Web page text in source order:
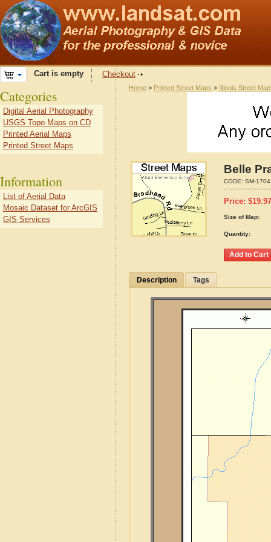
Cart is empty Checkout
Home > Printed Street Maps > Illinois Street
Belle
CODE: SM-
Price: $19.97
Size of Map:
Quantity:
Description Tags
Categories
Digital Aerial Photography
USGS Topo Maps on CD
Printed Aerial Maps
Printed Street Maps
Information
List of Aerial Data
Mosaic Dataset for ArcGIS
GIS Services